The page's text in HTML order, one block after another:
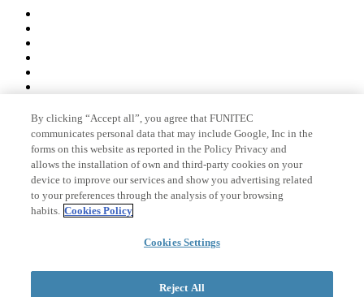
Member of
Accreditations
© 2026 La Salle Campus Barcelona - URL |
By clicking “Accept all”, you agree that FUNITEC
communicates personal data that may include Google, Inc in the
forms on this website as reported in the Policy Privacy and
allows the installation of own and third-party cookies on your
device to improve our services and show you advertising related
to your preferences through the analysis of your browsing
habits. Cookies Policy
Cookies Settings
Reject All